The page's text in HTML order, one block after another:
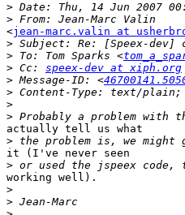
>
>
<jean-marc.valin at
>
> To: Tom Sparks <
> Cc: speex-dev at xiph.org
> Message-ID: <
>
>
>
actually tell us what
>
it (I've never seen
>
working well).
>
>